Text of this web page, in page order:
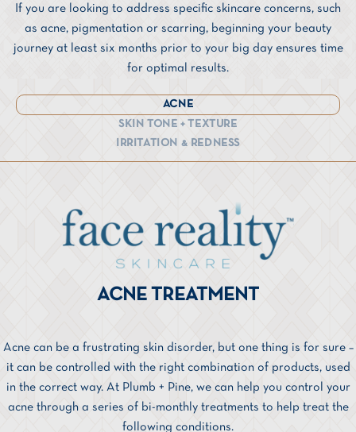
If you are looking to address specific skincare concerns, such
as acne, pigmentation or scarring, beginning your beauty
journey at least six months prior to your big day ensures time
for optimal results.
ACNE
SKIN TONE + TEXTURE
IRRITATION & REDNESS
ACNE TREATMENT
Acne can be a frustrating skin disorder, but one thing is for sure –
it can be controlled with the right combination of products, used
in the correct way. At Plumb + Pine, we can help you control your
acne through a series of bi-monthly treatments to help treat the
following conditions.